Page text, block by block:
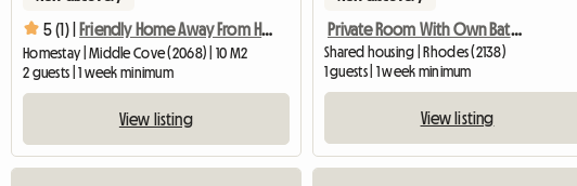
5 (1) | Friendly Home Away From Home Close To Public Transport
Homestay | Middle Cove (2068) | 10 M2
2 guests | 1 week minimum
View listing
Private Room With Own Bathroom
Shared housing | Rhodes (2138)
1 guests | 1 week minimum
View listing